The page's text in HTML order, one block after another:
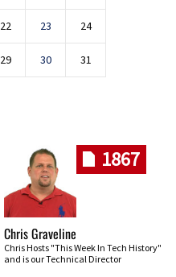
22 23 24
29 30 31
1867
Chris Graveline
Chris Hosts "This Week In Tech History"
and is our Technical Director